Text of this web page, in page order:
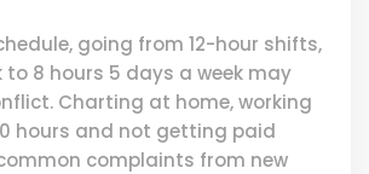
going from 12-hour shifts,
to 8 hours 5 days a week may
Charting at home, working
hours and not getting paid
complaints from new